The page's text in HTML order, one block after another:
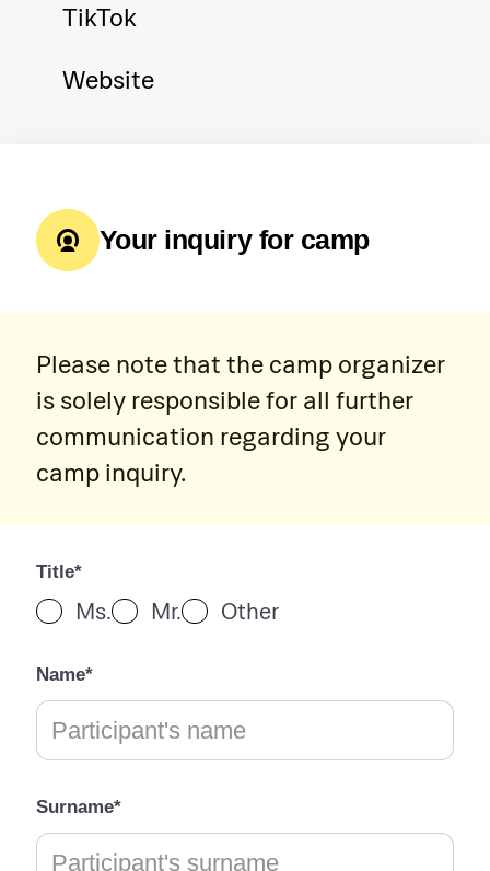
TikTok
Website
Your inquiry for camp
Please note that the camp organizer
is solely responsible for all further
communication regarding your
camp inquiry.
Title*
Ms. Mr. Other
Name*
Surname*